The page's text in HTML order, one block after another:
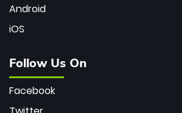
Android
iOS
Follow Us On
Facebook